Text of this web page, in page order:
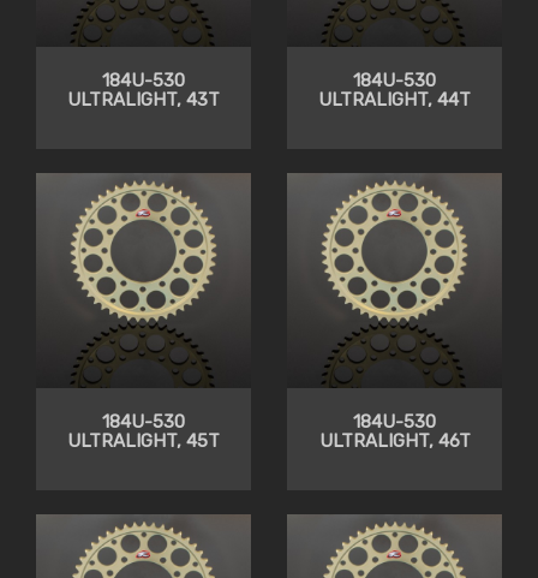
184U-530
ULTRALIGHT, 43T
184U-530
ULTRALIGHT, 44T
184U-530
ULTRALIGHT, 45T
184U-530
ULTRALIGHT, 46T